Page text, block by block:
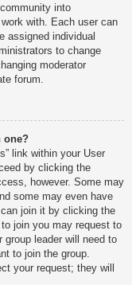
into
with. Each user can
assigned individual
to change
moderator
forum.
one?
link within your User
by clicking the
however. Some may
some may even have
join it by clicking the
join you may request to
leader will need to
to join the group.
your request; they will